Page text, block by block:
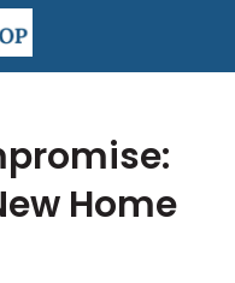
Home